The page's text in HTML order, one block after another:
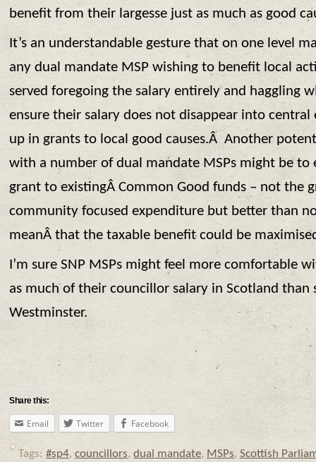
benefit from their largesse just as much as good
It’s an understandable gesture that on one level
any dual mandate MSP wishing to benefit local
served foregoing the salary entirely and haggling
ensure their salary does not disappear into
up in grants to local good causes.Â Another
with a number of dual mandate MSPs might be to
grant to existingÂ Common Good funds – not the
community focused expenditure but better than
meanÂ that the taxable benefit could be
I’m sure SNP MSPs might feel more comfortable
as much of their councillor salary in Scotland than
Westminster.
Share this:
Email Twitter Facebook
Tags: #sp4, councillors, dual mandate, MSPs, Scottish